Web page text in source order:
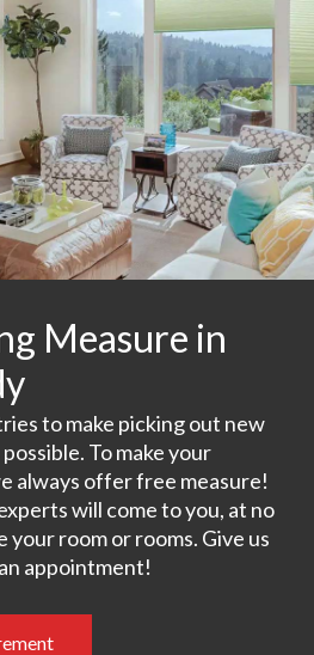
Measure in
to make picking out new
To make your
always offer free measure!
will come to you, at no
your room or rooms. Give us
appointment!